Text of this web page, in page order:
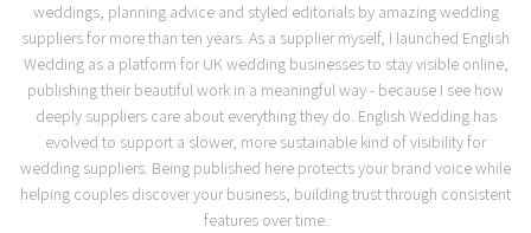
weddings, planning advice and styled editorials by amazing wedding
suppliers for more than ten years. As a supplier myself, I launched English
Wedding as a platform for UK wedding businesses to stay visible online,
publishing their beautiful work in a meaningful way - because I see how
deeply suppliers care about everything they do. English Wedding has
evolved to support a slower, more sustainable kind of visibility for
wedding suppliers. Being published here protects your brand voice while
helping couples discover your business, building trust through consistent
features over time.